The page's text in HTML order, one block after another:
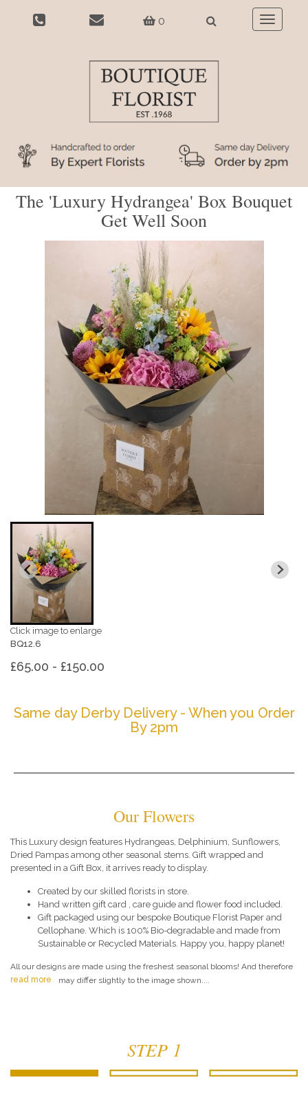
0
Toggle
The 'Luxury Hydrangea' Box Bouquet
Get Well Soon
Click image to enlarge
BQ12.6
£65.00 - £150.00
Same day Derby Delivery - When you Order
By 2pm
Our Flowers
This Luxury design features Hydrangeas, Delphinium, Sunflowers,
Dried Pampas among other seasonal stems. Gift wrapped and
presented in a Gift Box, it arrives ready to display.
Created by our skilled florists in store.
Hand written gift card , care guide and flower food included.
Gift packaged using our bespoke Boutique Florist Paper and
Cellophane. Which is 100% Bio-degradable and made from
Sustainable or Recycled Materials. Happy you, happy planet!
All our designs are made using the freshest seasonal blooms! And therefore
may differ slightly to the image shown....
read more
STEP 1